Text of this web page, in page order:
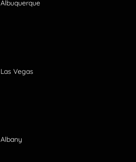
Albuquerque
Las Vegas
Albany